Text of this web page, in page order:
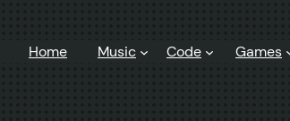
Home Music Code Games